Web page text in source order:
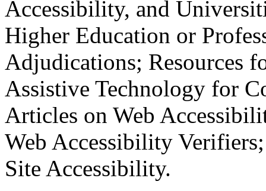
Accessibility, and
Higher Education or
Adjudications; Resources
Assistive Technology for
Articles on Web
Web Accessibility
Site Accessibility.